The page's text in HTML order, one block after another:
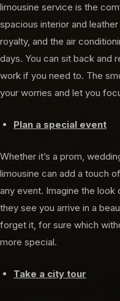
limousine service is the
spacious interior and
royalty, and the air
days. You can sit back and
work if you need to. The
your worries and let you
Plan a special event
Whether it’s a prom,
limousine can add a touch
any event. Imagine the look
they see you arrive in a
forget it, for sure which
more special.
Take a city tour